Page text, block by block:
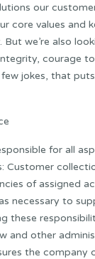
our
core values and
But we’re also
courage
jokes, that
for all
Customer
of assigned
necessary to
these
and other
the company